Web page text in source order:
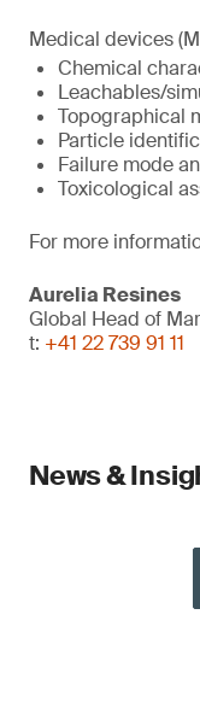
Medical devices
Chemical
Leachables/
Topographical
Particle
Failure mode
Toxicological
For more
Aurelia Resines
Global Head of
t: +41 22 739 91 11
News &